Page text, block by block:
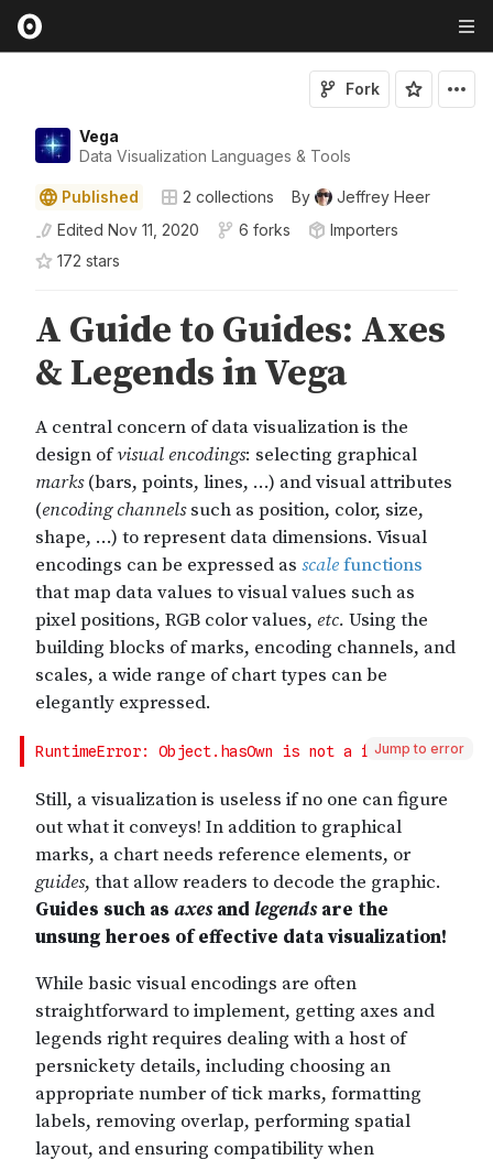
Vega
Data Visualization Languages & Tools
Fork
Published 2 collections By
Jeffrey Heer
Edited Nov 11, 2020 6 forks
Importers
172 stars
Jump to error